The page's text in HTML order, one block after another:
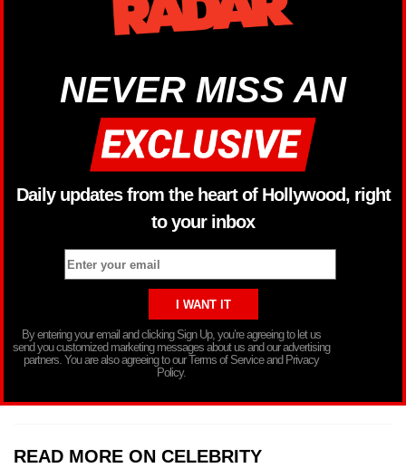
NEVER MISS AN
Daily updates from the heart of Hollywood, right
to your inbox
By entering your email and clicking Sign Up, you’re agreeing to let us
send you customized marketing messages about us and our advertising
partners. You are also agreeing to our Terms of Service and Privacy
Policy.
READ MORE ON CELEBRITY